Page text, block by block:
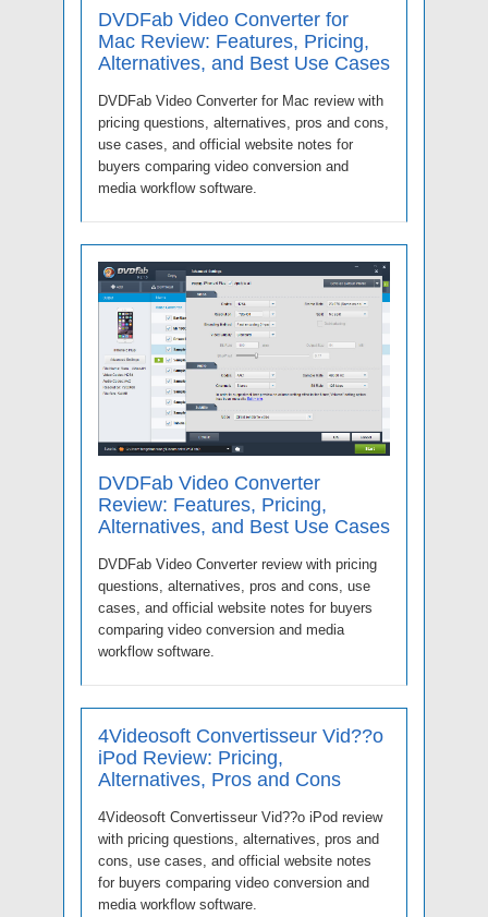
DVDFab Video Converter for
Mac Review: Features, Pricing,
Alternatives, and Best Use Cases
DVDFab Video Converter for Mac review with
pricing questions, alternatives, pros and cons,
use cases, and official website notes for
buyers comparing video conversion and
media workflow software.
DVDFab Video Converter
Review: Features, Pricing,
Alternatives, and Best Use Cases
DVDFab Video Converter review with pricing
questions, alternatives, pros and cons, use
cases, and official website notes for buyers
comparing video conversion and media
workflow software.
4Videosoft Convertisseur Vid??o
iPod Review: Pricing,
Alternatives, Pros and Cons
4Videosoft Convertisseur Vid??o iPod review
with pricing questions, alternatives, pros and
cons, use cases, and official website notes
for buyers comparing video conversion and
media workflow software.